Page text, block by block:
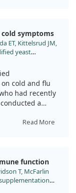
suggest that
safe way to
cold symptoms
ET, Kittelsrud JM,
yeast
cold and flu
had recently
a
or a placebo.
suggests that
to reducing cold
Read More
function
T, McFarlin